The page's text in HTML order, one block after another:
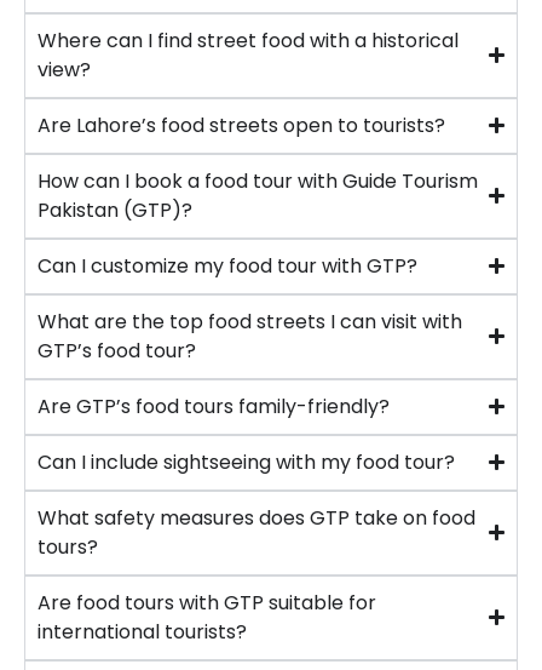
Where can I find street food with a historical
view?
Are Lahore’s food streets open to tourists?
How can I book a food tour with Guide Tourism
Pakistan (GTP)?
Can I customize my food tour with GTP?
What are the top food streets I can visit with
GTP’s food tour?
Are GTP’s food tours family-friendly?
Can I include sightseeing with my food tour?
What safety measures does GTP take on food
tours?
Are food tours with GTP suitable for
international tourists?